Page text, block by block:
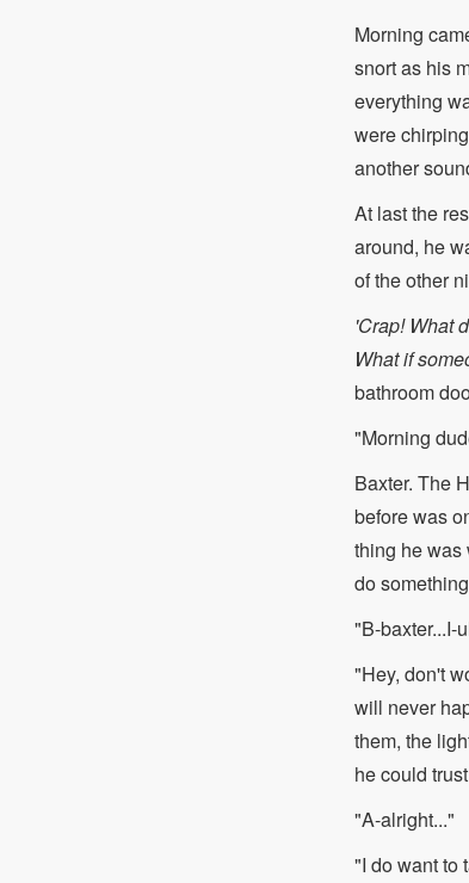
Morning
snort as his
everything
were
another
At last the
around, he
of the other
'Crap! What
What if
bathroom
"Morning
Baxter. The
before was
thing he was
do
"B-baxter...I-
"Hey, don't
will never
them, the
he could
"A-alright..."
"I do want to